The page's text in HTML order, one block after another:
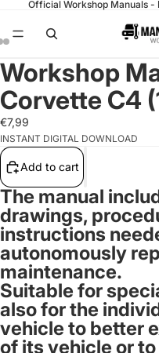
Official Workshop Manuals -
Workshop
Corvette C4
€7,99
INSTANT DIGITAL DOWNLOAD
Add to cart
The manual
drawings,
instructions
autonomously
maintenance.
Suitable for
also for the
vehicle to better
of its vehicle or